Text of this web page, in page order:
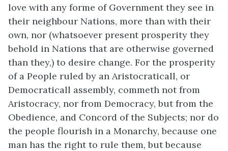
love with any forme of Government they see in
their neighbour Nations, more than with their
own, nor (whatsoever present prosperity they
behold in Nations that are otherwise governed
than they,) to desire change. For the prosperity
of a People ruled by an Aristocraticall, or
Democraticall assembly, commeth not from
Aristocracy, nor from Democracy, but from the
Obedience, and Concord of the Subjects; nor do
the people flourish in a Monarchy, because one
man has the right to rule them, but because